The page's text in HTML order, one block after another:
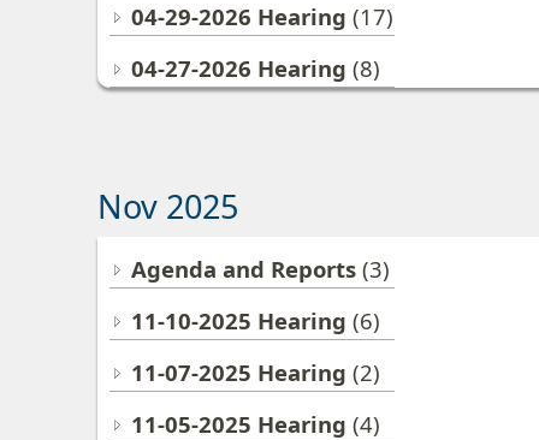
04-29-2026 Hearing (17)
04-27-2026 Hearing (8)
Nov 2025
Agenda and Reports (3)
11-10-2025 Hearing (6)
11-07-2025 Hearing (2)
11-05-2025 Hearing (4)